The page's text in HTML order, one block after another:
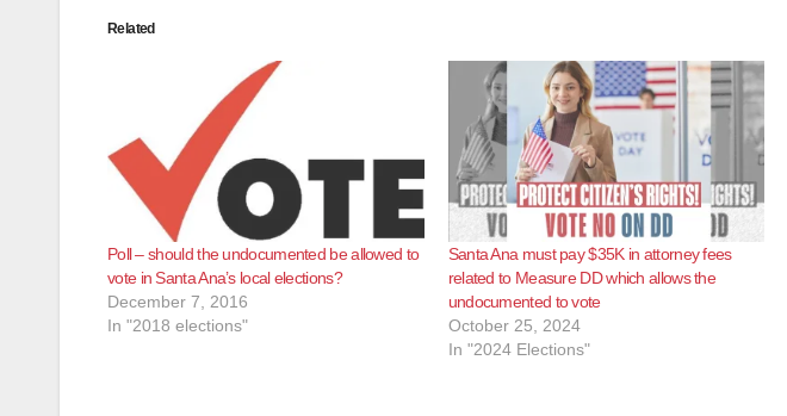
Related
Poll – should the undocumented be allowed to
vote in Santa Ana’s local elections?
December 7, 2016
In "2018 elections"
Santa Ana must pay $35K in attorney fees
related to Measure DD which allows the
undocumented to vote
October 25, 2024
In "2024 Elections"